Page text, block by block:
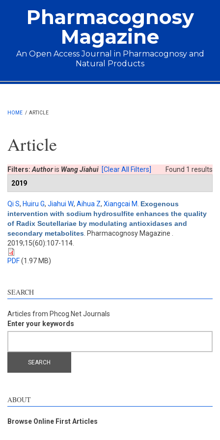
Pharmacognosy
Magazine
An Open Access Journal in Pharmacognosy and
Natural Products
Main menu
HOME / ARTICLE
Article
Found 1 results
Filters: Authoris Wang Jiahui [Clear All Filters]
2019
Qi S, Huiru G, Jiahui W, Aihua Z, Xiangcai M Exogenous
intervention with sodium hydrosulfite enhances the quality
of Radix Scutellariae by modulating antioxidases and
secondary metabolites . Pharmacognosy Magazine .
2019;15(60):107-114.
PDF(1.97 MB)
SEARCH
Articles from Phcog.Net Journals
Enter your keywords
ABOUT
Browse Online First Articles